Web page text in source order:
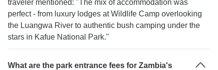
traveler mentioned: "The mix of accommodation was
perfect - from luxury lodges at Wildlife Camp overlooking
the Luangwa River to authentic bush camping under the
stars in Kafue National Park."
What are the park entrance fees for Zambia's